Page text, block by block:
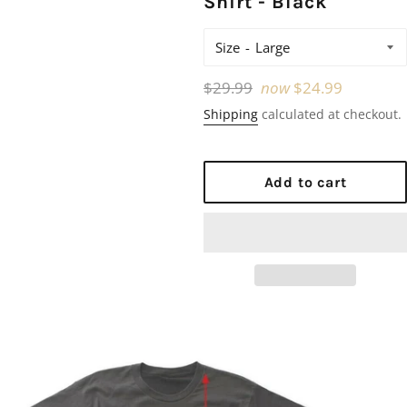
Size
Regular
price
$29.99 now $24.99
Shipping calculated at checkout.
Add to cart